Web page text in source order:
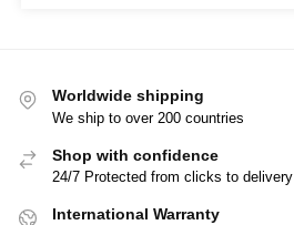
Worldwide shipping
We ship to over 200 countries
Shop with confidence
24/7 Protected from clicks to delivery
International Warranty